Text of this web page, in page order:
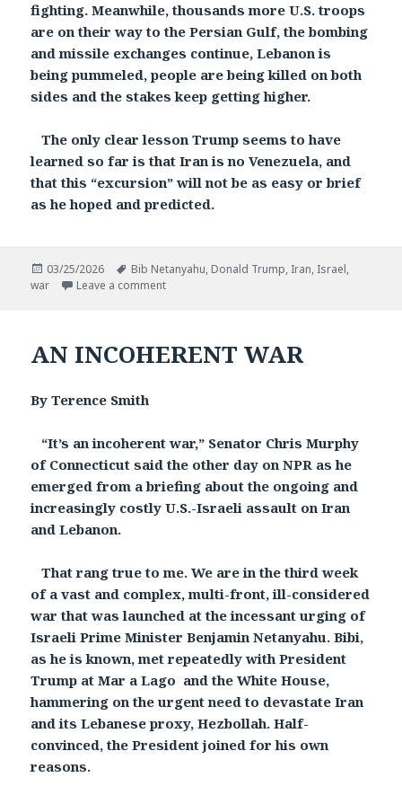
fighting. Meanwhile, thousands more U.S. troops
are on their way to the Persian Gulf, the bombing
and missile exchanges continue, Lebanon is
being pummeled, people are being killed on both
sides and the stakes keep getting higher.
The only clear lesson Trump seems to have
learned so far is that Iran is no Venezuela, and
that this “excursion” will not be as easy or brief
as he hoped and predicted.
Posted
on
03/25/2026 Tags
Bib Netanyahu, Donald Trump, Iran, Israel,
war
Leave a commenton A WAR WITHOUT END?
AN INCOHERENT WAR
By Terence Smith
“It’s an incoherent war,” Senator Chris Murphy
of Connecticut said the other day on NPR as he
emerged from a briefing about the ongoing and
increasingly costly U.S.-Israeli assault on Iran
and Lebanon.
That rang true to me. We are in the third week
of a vast and complex, multi-front, ill-considered
war that was launched at the incessant urging of
Israeli Prime Minister Benjamin Netanyahu. Bibi,
as he is known, met repeatedly with President
Trump at Mar a Lago and the White House,
hammering on the urgent need to devastate Iran
and its Lebanese proxy, Hezbollah. Half-
convinced, the President joined for his own
reasons.